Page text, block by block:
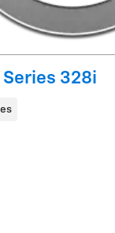
Series 328i